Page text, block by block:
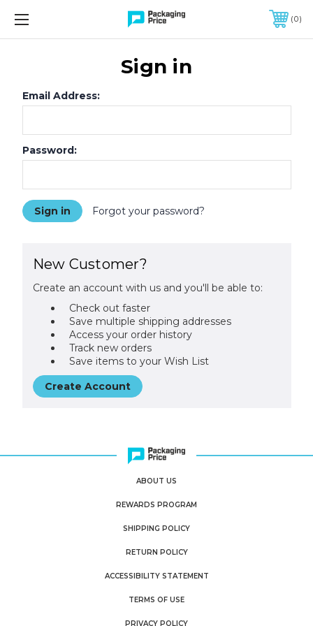
FREE SHIPPING ON QUALIFIED ORDERS OF $299 OR MORE
0
Sign in
Email Address:
Password:
Forgot your password?
New Customer?
Create an account with us and you'll be able to:
Check out faster
Save multiple shipping addresses
Access your order history
Track new orders
Save items to your Wish List
Create Account
ABOUT US
REWARDS PROGRAM
SHIPPING POLICY
RETURN POLICY
ACCESSIBILITY STATEMENT
TERMS OF USE
PRIVACY POLICY